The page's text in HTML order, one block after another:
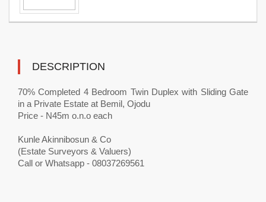
DESCRIPTION
70% Completed 4 Bedroom Twin Duplex with Sliding Gate
in a Private Estate at Bemil, Ojodu
Price - N45m o.n.o each
Kunle Akinnibosun & Co
(Estate Surveyors & Valuers)
Call or Whatsapp - 08037269561